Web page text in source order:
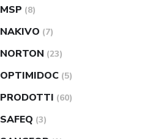
MSP (8)
NAKIVO (7)
NORTON (23)
OPTIMIDOC (5)
PRODOTTI (60)
SAFEQ (3)